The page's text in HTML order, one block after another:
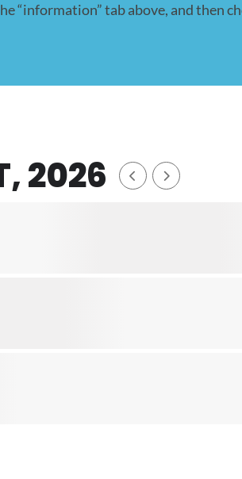
“information” tab above, and then
2026